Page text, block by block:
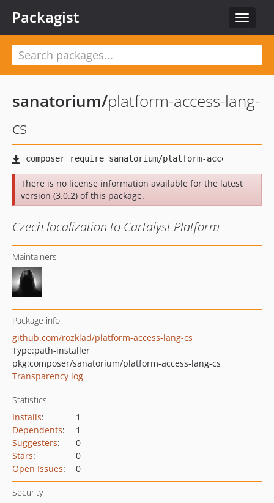
Toggle
Packagist
sanatorium/platform-access-lang-
cs
There is no license information available for the latest
version (3.0.2) of this package.
Czech localization to Cartalyst Platform
Maintainers
Package info
github.com/rozklad/platform-access-lang-cs
Type:path-installer
pkg:composer/sanatorium/platform-access-lang-cs
Transparency log
Statistics
Installs:
1
Dependents:
1
Suggesters:
0
Stars:
0
Open Issues: 0
Security